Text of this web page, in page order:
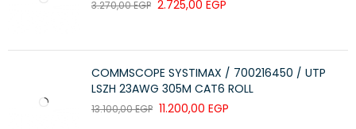
3.270,00EGP 2.725,00 EGP
COMMSCOPE SYSTIMAX / 700216450 / UTP
LSZH 23AWG 305M CAT6 ROLL
13.100,00EGP 11.200,00 EGP